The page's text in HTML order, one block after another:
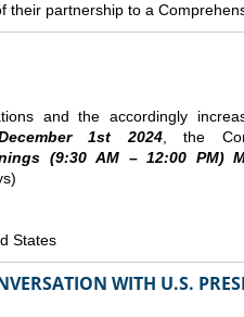
their partnership to a
and the accordingly
1st 2024, the
s (9:30AM – 12:00 PM)
States
WITH U.S.